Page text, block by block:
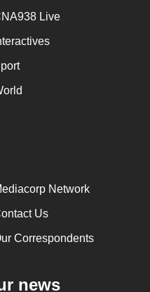
Live
Network
Us
Correspondents
news